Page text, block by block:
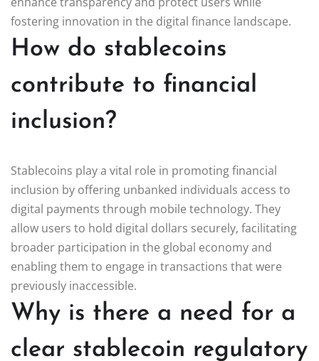
fostering innovation in the digital finance landscape.
How do stablecoins
contribute to financial
inclusion?
Stablecoins play a vital role in promoting financial
inclusion by offering unbanked individuals access to
digital payments through mobile technology. They
allow users to hold digital dollars securely, facilitating
broader participation in the global economy and
enabling them to engage in transactions that were
previously inaccessible.
Why is there a need for a
clear stablecoin regulatory